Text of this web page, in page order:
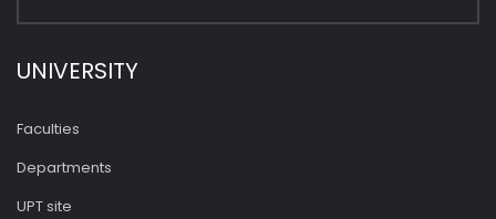
UNIVERSITY
Faculties
Departments
UPT site